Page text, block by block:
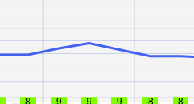
8 9 9 9 8 8